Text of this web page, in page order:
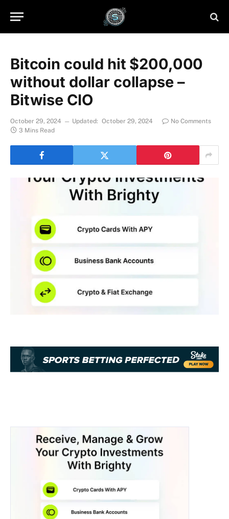
Bitcoin could hit $200,000
without dollar collapse –
Bitwise CIO
October 29, 2024 Updated: October 29, 2024
No Comments
3 Mins Read